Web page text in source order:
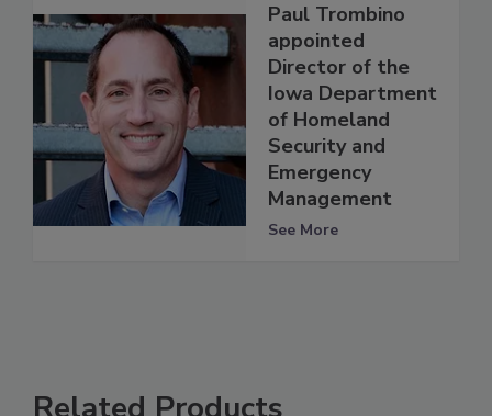
Paul Trombino
appointed
Director of the
Iowa Department
of Homeland
Security and
Emergency
Management
See More